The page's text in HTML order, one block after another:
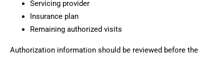
Servicing provider
Insurance plan
Remaining authorized visits
Authorization information should be reviewed before the